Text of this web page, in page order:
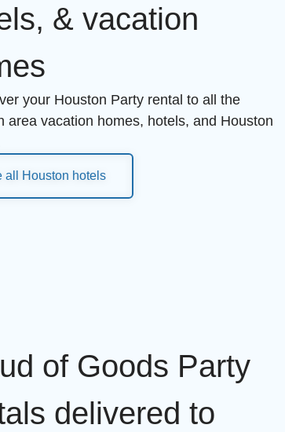
& vacation
your Houston Party rental to all the
area vacation homes, hotels, and Houston
all Houston hotels
of Goods Party
delivered to